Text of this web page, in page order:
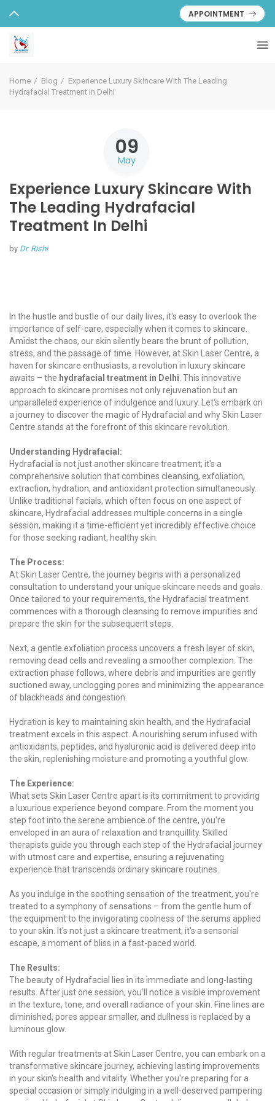
APPOINTMENT
Home Blog
Experience Luxury Skincare With The Leading
Hydrafacial Treatment In Delhi
09
May
Experience Luxury Skincare With
The Leading Hydrafacial
Treatment In Delhi
by Dr. Rishi
In the hustle and bustle of our daily lives, it's easy to overlook the
importance of self-care, especially when it comes to skincare.
Amidst the chaos, our skin silently bears the brunt of pollution,
stress, and the passage of time. However, at Skin Laser Centre, a
haven for skincare enthusiasts, a revolution in luxury skincare
awaits – the hydrafacial treatment in Delhi . This innovative
approach to skincare promises not only rejuvenation but an
unparalleled experience of indulgence and luxury. Let's embark on
a journey to discover the magic of Hydrafacial and why Skin Laser
Centre stands at the forefront of this skincare revolution.
Understanding Hydrafacial:
Hydrafacial is not just another skincare treatment; it's a
comprehensive solution that combines cleansing, exfoliation,
extraction, hydration, and antioxidant protection simultaneously.
Unlike traditional facials, which often focus on one aspect of
skincare, Hydrafacial addresses multiple concerns in a single
session, making it a time-efficient yet incredibly effective choice
for those seeking radiant, healthy skin.
The Process:
At Skin Laser Centre, the journey begins with a personalized
consultation to understand your unique skincare needs and goals.
Once tailored to your requirements, the Hydrafacial treatment
commences with a thorough cleansing to remove impurities and
prepare the skin for the subsequent steps.
Next, a gentle exfoliation process uncovers a fresh layer of skin,
removing dead cells and revealing a smoother complexion. The
extraction phase follows, where debris and impurities are gently
suctioned away, unclogging pores and minimizing the appearance
of blackheads and congestion.
Hydration is key to maintaining skin health, and the Hydrafacial
treatment excels in this aspect. A nourishing serum infused with
antioxidants, peptides, and hyaluronic acid is delivered deep into
the skin, replenishing moisture and promoting a youthful glow.
The Experience:
What sets Skin Laser Centre apart is its commitment to providing
a luxurious experience beyond compare. From the moment you
step foot into the serene ambience of the centre, you're
enveloped in an aura of relaxation and tranquillity. Skilled
therapists guide you through each step of the Hydrafacial journey
with utmost care and expertise, ensuring a rejuvenating
experience that transcends ordinary skincare routines.
As you indulge in the soothing sensation of the treatment, you're
treated to a symphony of sensations – from the gentle hum of
the equipment to the invigorating coolness of the serums applied
to your skin. It's not just a skincare treatment; it's a sensorial
escape, a moment of bliss in a fast-paced world.
The Results:
The beauty of Hydrafacial lies in its immediate and long-lasting
results. After just one session, you'll notice a visible improvement
in the texture, tone, and overall radiance of your skin. Fine lines are
diminished, pores appear smaller, and dullness is replaced by a
luminous glow.
With regular treatments at Skin Laser Centre, you can embark on a
transformative skincare journey, achieving lasting improvements
in your skin's health and vitality. Whether you're preparing for a
special occasion or simply indulging in a well-deserved pampering